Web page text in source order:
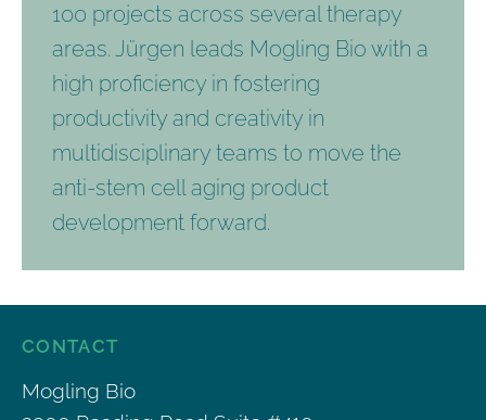
100 projects across several therapy
areas. Jürgen leads Mogling Bio with a
high proficiency in fostering
productivity and creativity in
multidisciplinary teams to move the
anti-stem cell aging product
development forward.
CONTACT
Mogling Bio